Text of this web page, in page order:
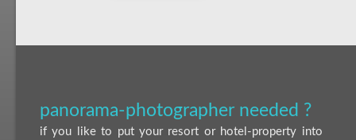
panorama-photographer needed ?
if you like to put your resort or hotel-property into